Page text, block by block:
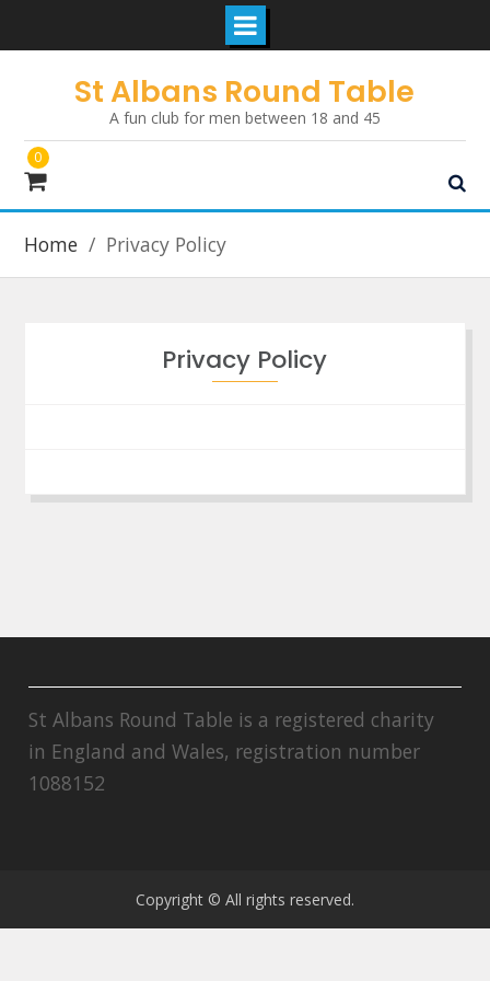
St Albans Round Table
A fun club for men between 18 and 45
0
Home Privacy Policy
Privacy Policy
St Albans Round Table is a registered charity
in England and Wales, registration number
1088152
Copyright © All rights reserved.